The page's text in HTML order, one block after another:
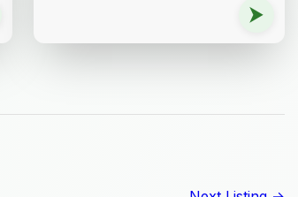
⮞